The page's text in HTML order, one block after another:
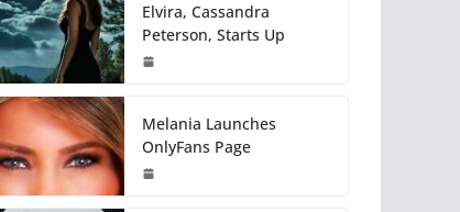
Elvira, Cassandra
Peterson, Starts Up
Melania Launches
OnlyFans Page